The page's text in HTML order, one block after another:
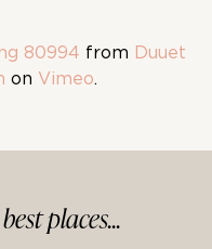
80994 from Duuet
on Vimeo.
places...